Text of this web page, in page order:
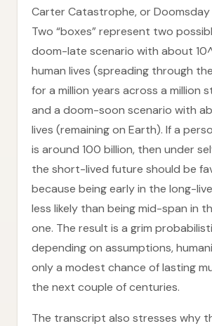
Carter Catastrophe, or Doomsday
Two “boxes” represent two
doom-late scenario with about
human lives (spreading through
for a million years across a million
and a doom-soon scenario with
lives (remaining on Earth). If a
is around 100 billion, then under
the short-lived future should be
because being early in the long-
less likely than being mid-span in
one. The result is a grim
depending on assumptions,
only a modest chance of lasting
the next couple of centuries.
The transcript also stresses why